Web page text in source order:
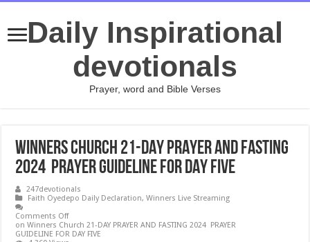
Daily Inspirational
devotionals
Prayer, word and Bible Verses
Winners Church 21-DAY PRAYER AND FASTING
2024 PRAYER GUIDELINE FOR DAY FIVE
247devotionals
Faith Oyedepo Daily Declaration,Winners Live Streaming
Comments Off
on Winners Church 21-DAY PRAYER AND FASTING 2024 PRAYER
GUIDELINE FOR DAY FIVE